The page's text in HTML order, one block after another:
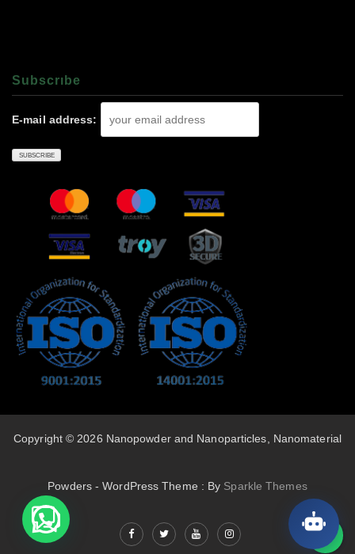
Subscrıbe
E-mail address:
Copyright © 2026 Nanopowder and Nanoparticles, Nanomaterial
Powders - WordPress Theme : By Sparkle Themes